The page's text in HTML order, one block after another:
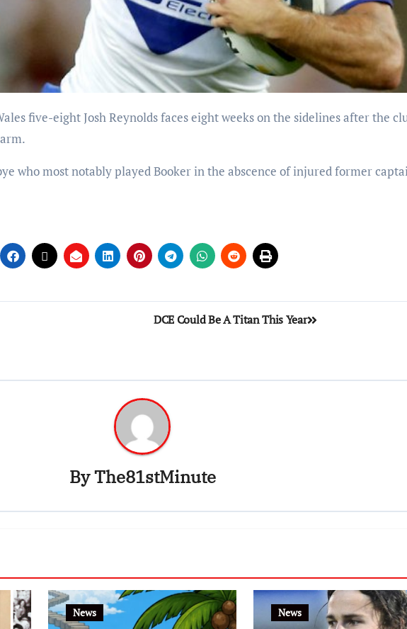
who most notably played Booker in the abscence of injured former
DCE Could Be A Titan This Year
ByThe81stMinute
News News